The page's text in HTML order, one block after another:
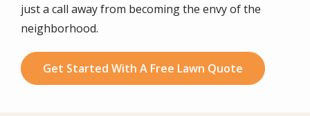
just a call away from becoming the envy of the
neighborhood.
Get Started With A Free Lawn Quote